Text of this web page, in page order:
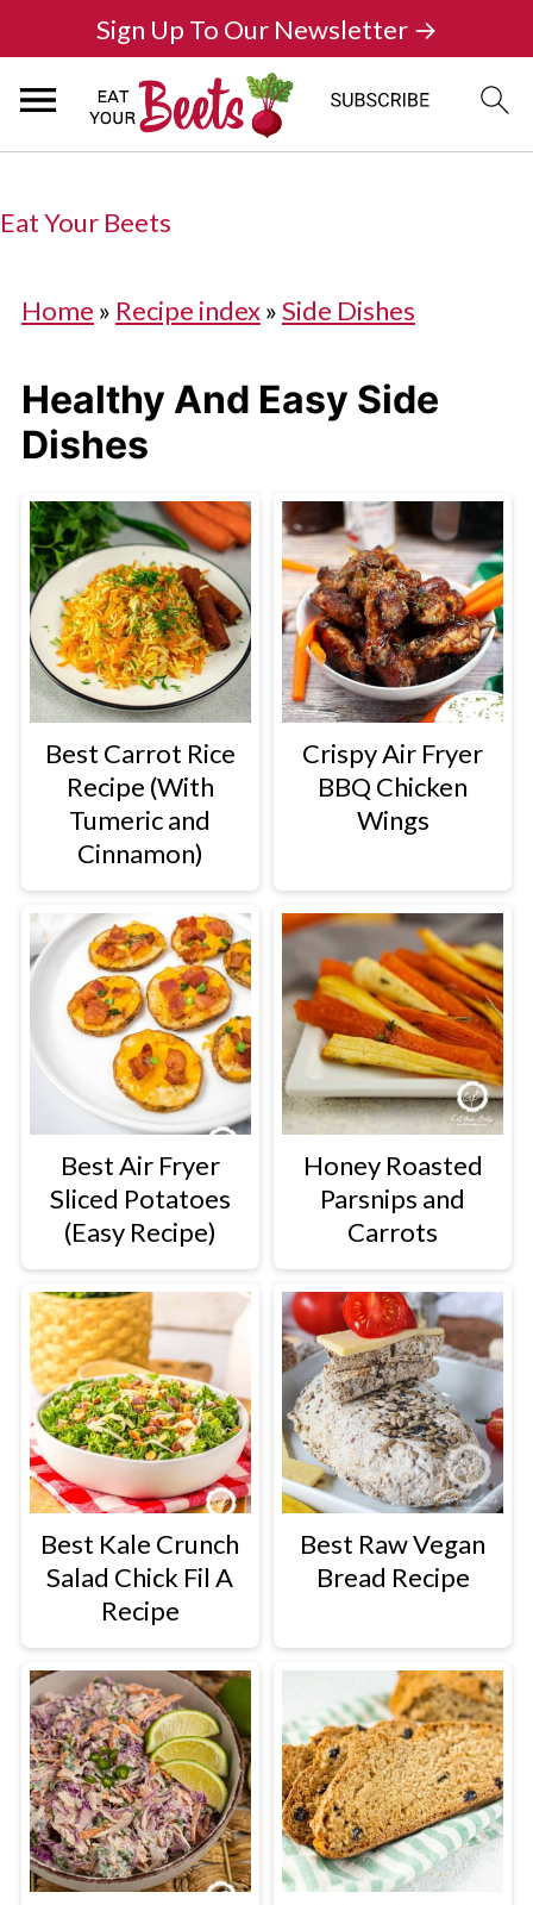
Eat Your Beets
Sign Up To Our Newsletter →
Home » Recipe index»Side Dishes
Healthy And Easy Side
Dishes
Best Carrot Rice
Recipe (With
Tumeric and
Cinnamon)
Crispy Air Fryer
BBQ Chicken
Wings
Best Air Fryer
Sliced Potatoes
(Easy Recipe)
Honey Roasted
Parsnips and
Carrots
Best Kale Crunch
Salad Chick Fil A
Recipe
Best Raw Vegan
Bread Recipe